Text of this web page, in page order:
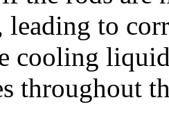
leading to
cooling
throughout